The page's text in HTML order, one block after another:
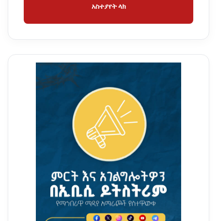
አስተያየት ላክ